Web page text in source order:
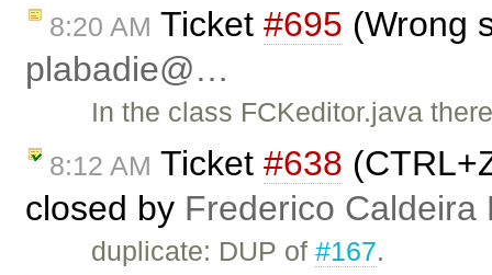
8:20 AM Ticket #695 (Wrong
plabadie@…
In the class FCKeditor.java
8:12 AM Ticket #638
closed by Frederico Caldeira
duplicate: DUP of#167.